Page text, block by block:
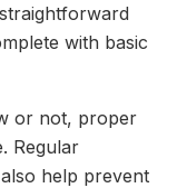
with basic
or not, proper
Regular
help prevent